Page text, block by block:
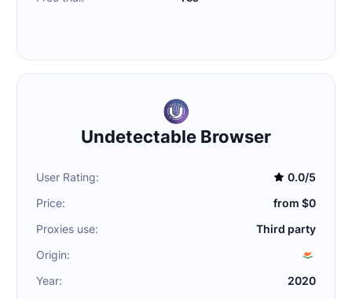
Undetectable Browser
User Rating:
0.0/5
Price:
from $0
Proxies use:
Third party
Origin:
Year:
2020